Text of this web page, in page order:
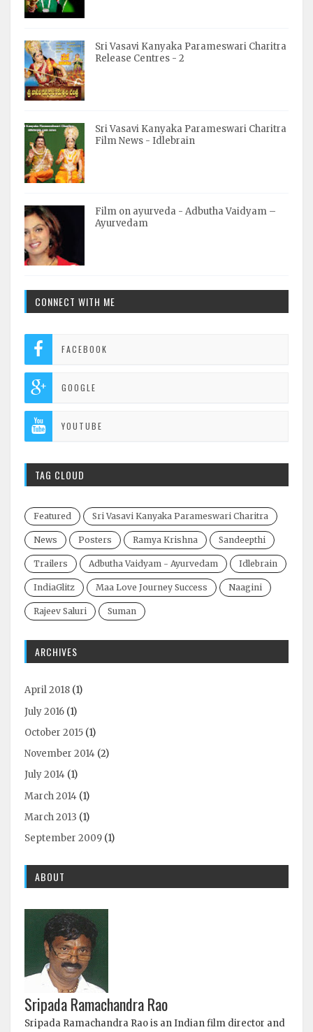
Sri Vasavi Kanyaka Parameswari Charitra
Release Centres - 2
Sri Vasavi Kanyaka Parameswari Charitra
Film News - Idlebrain
Film on ayurveda - Adbutha Vaidyam –
Ayurvedam
CONNECT WITH ME
FACEBOOK
GOOGLE
YOUTUBE
TAG CLOUD
Featured Sri Vasavi Kanyaka Parameswari Charitra
News Posters Ramya Krishna Sandeepthi
Trailers Adbutha Vaidyam - Ayurvedam Idlebrain
IndiaGlitz Maa Love Journey Success Naagini
Rajeev Saluri Suman
ARCHIVES
April 2018 (1)
July 2016 (1)
October 2015 (1)
November 2014 (2)
July 2014 (1)
March 2014 (1)
March 2013 (1)
September 2009 (1)
ABOUT
Sripada Ramachandra Rao
Sripada Ramachandra Rao is an Indian film director and